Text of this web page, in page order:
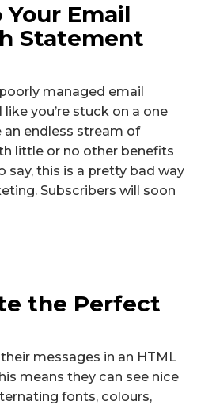
Email
Statement
managed email
you’re stuck on a one
an endless stream of
little or no other benefits
say, this is a pretty bad way
Subscribers will soon
the Perfect
messages in an HTML
means they can see nice
fonts, colours,